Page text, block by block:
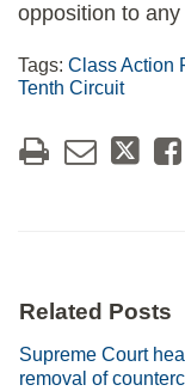
opposition to
Tags: Class Action
Tenth Circuit
Related Posts
Supreme Court
removal of